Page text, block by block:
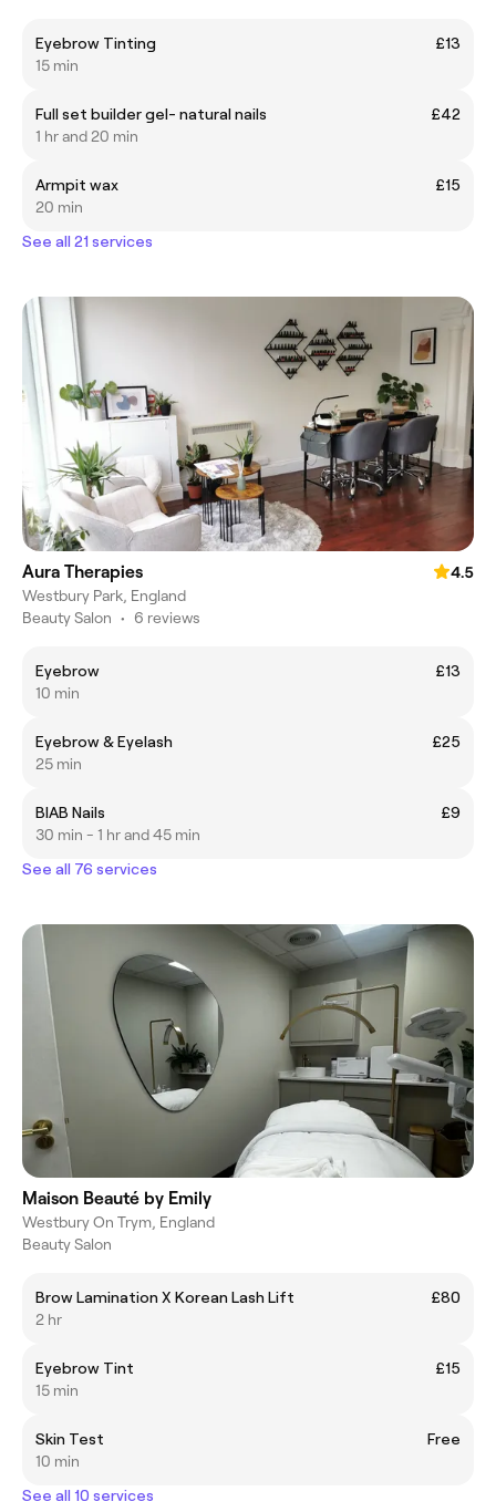
Eyebrow Tinting
£13
15 min
Full set builder gel- natural nails
£42
1 hr and 20 min
Armpit wax
£15
20 min
See all 21 services
Aura Therapies
4.5
Westbury Park, England
Beauty Salon • 6 reviews
Eyebrow
£13
10 min
Eyebrow & Eyelash
£25
25 min
BIAB Nails
£9
30 min - 1 hr and 45 min
See all 76 services
Maison Beauté by Emily
Westbury On Trym, England
Beauty Salon
Brow Lamination X Korean Lash Lift
£80
2 hr
Eyebrow Tint
£15
15 min
Skin Test
Free
10 min
See all 10 services